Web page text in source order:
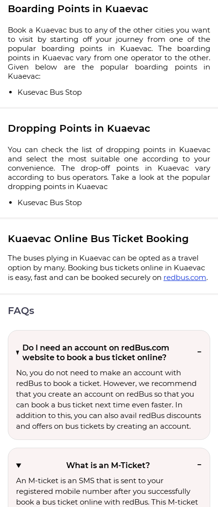
Boarding Points in Kuaevac
Book a Kuaevac bus to any of the other cities you want
to visit by starting off your journey from one of the
popular boarding points in Kuaevac. The boarding
points in Kuaevac vary from one operator to the other.
Given below are the popular boarding points in
Kuaevac:
Kusevac Bus Stop
Dropping Points in Kuaevac
You can check the list of dropping points in Kuaevac
and select the most suitable one according to your
convenience. The drop-off points in Kuaevac vary
according to bus operators. Take a look at the popular
dropping points in Kuaevac
Kusevac Bus Stop
Kuaevac Online Bus Ticket Booking
The buses plying in Kuaevac can be opted as a travel
option by many. Booking bus tickets online in Kuaevac
is easy, fast and can be booked securely on redbus.com.
FAQs
Do I need an account on redBus.com
website to book a bus ticket online?
No, you do not need to make an account with
redBus to book a ticket. However, we recommend
that you create an account on redBus so that you
can book a bus ticket next time even faster. In
addition to this, you can also avail redBus discounts
and offers on bus tickets by creating an account.
What is an M-Ticket?
An M-ticket is an SMS that is sent to your
registered mobile number after you successfully
book a bus ticket online with redBus. This M-ticket